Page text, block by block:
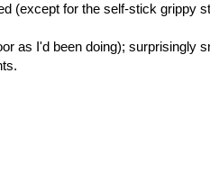
(except for the self-stick grippy
as I'd been doing); surprisingly